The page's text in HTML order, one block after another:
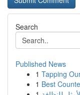
Search
Published News
1 Tapping
1 Best